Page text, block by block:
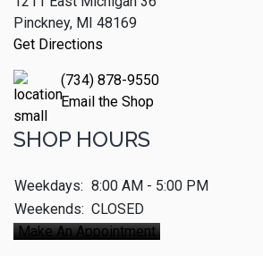
Pinckney, MI 48169
Get Directions
(734) 878-9550
Email the Shop
SHOP HOURS
Weekdays: 8:00 AM - 5:00 PM
Weekends: CLOSED
Make An Appointment